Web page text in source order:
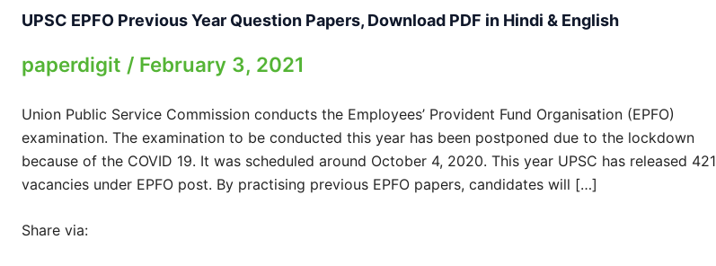
UPSC EPFO Previous Year Question Papers, Download PDF in Hindi & English
paperdigit / February 3, 2021
Union Public Service Commission conducts the Employees’ Provident Fund Organisation (EPFO)
examination. The examination to be conducted this year has been postponed due to the lockdown
because of the COVID 19. It was scheduled around October 4, 2020. This year UPSC has released 421
vacancies under EPFO post. By practising previous EPFO papers, candidates will […]
Share via: